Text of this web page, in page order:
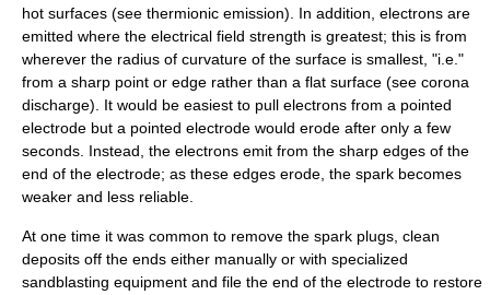
hot surfaces (see thermionic emission). In addition, electrons are
emitted where the electrical field strength is greatest; this is from
wherever the radius of curvature of the surface is smallest, "i.e."
from a sharp point or edge rather than a flat surface (see corona
discharge). It would be easiest to pull electrons from a pointed
electrode but a pointed electrode would erode after only a few
seconds. Instead, the electrons emit from the sharp edges of the
end of the electrode; as these edges erode, the spark becomes
weaker and less reliable.
At one time it was common to remove the spark plugs, clean
deposits off the ends either manually or with specialized
sandblasting equipment and file the end of the electrode to restore